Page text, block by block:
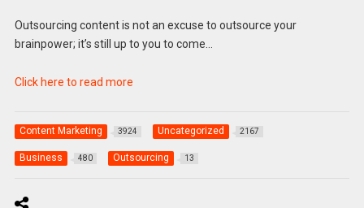
Outsourcing content is not an excuse to outsource your
brainpower; it’s still up to you to come…
Click here to read more
Content Marketing 3924 Uncategorized 2167
Business 480 Outsourcing 13